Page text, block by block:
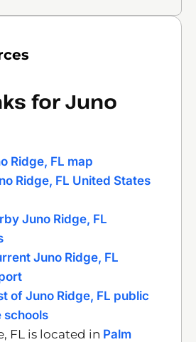
for Juno
Ridge, FL map
Ridge, FL United States
Juno Ridge, FL
Juno Ridge, FL
of Juno Ridge, FL public
schools
FL is located in Palm